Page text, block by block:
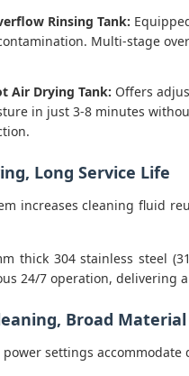
Rinsing Tank:
Multi-stage
Air Drying Tank: Offers
in just 3-8 minutes
Long Service Life
increases cleaning fluid
thick 304 stainless steel
24/7 operation, delivering
Broad
settings